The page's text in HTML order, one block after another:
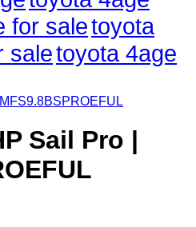
for saletoyota
saletoyota 4age
Sail Pro |